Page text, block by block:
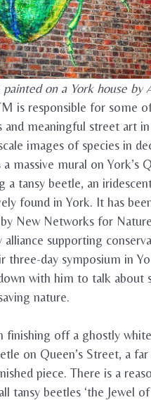
on a York house by
is responsible for some
and meaningful street art
images of species in
massive mural on York’s
a tansy beetle, an
found in York. It has
New Networks for
alliance supporting
three-day symposium in
with him to talk about
nature.
finishing off a ghostly
on Queen’s Street, a
piece. There is a
tansy beetles ‘the Jewel of